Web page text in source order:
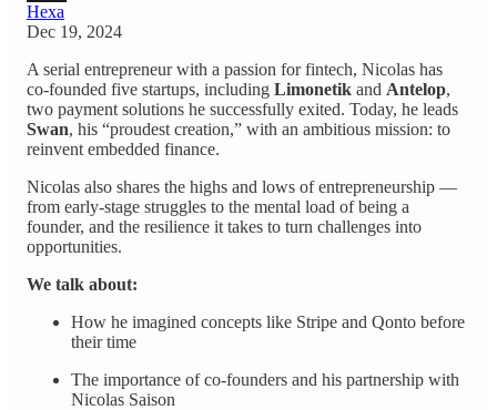
Hexa
Dec 19, 2024
A serial entrepreneur with a passion for fintech, Nicolas has
co‑founded five startups, including Limonetik and Antelop,
two payment solutions he successfully exited. Today, he leads
Swan, his “proudest creation,” with an ambitious mission: to
reinvent embedded finance.
Nicolas also shares the highs and lows of entrepreneurship —
from early‑stage struggles to the mental load of being a
founder, and the resilience it takes to turn challenges into
opportunities.
We talk about:
How he imagined concepts like Stripe and Qonto before
their time
The importance of co‑founders and his partnership with
Nicolas Saison